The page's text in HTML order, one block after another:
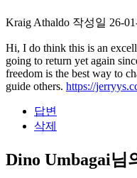
Kraig Athaldo 작성일 26-
Hi, I do think this is an
going to return yet again
freedom is the best way to
guide others. https://
답변
삭제
Dino Umbagai님